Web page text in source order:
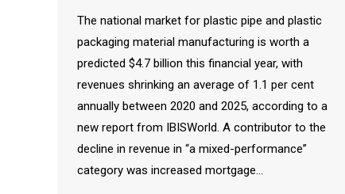
The national market for plastic pipe and plastic
packaging material manufacturing is worth a
predicted $4.7 billion this financial year, with
revenues shrinking an average of 1.1 per cent
annually between 2020 and 2025, according to a
new report from IBISWorld. A contributor to the
decline in revenue in “a mixed-performance”
category was increased mortgage…